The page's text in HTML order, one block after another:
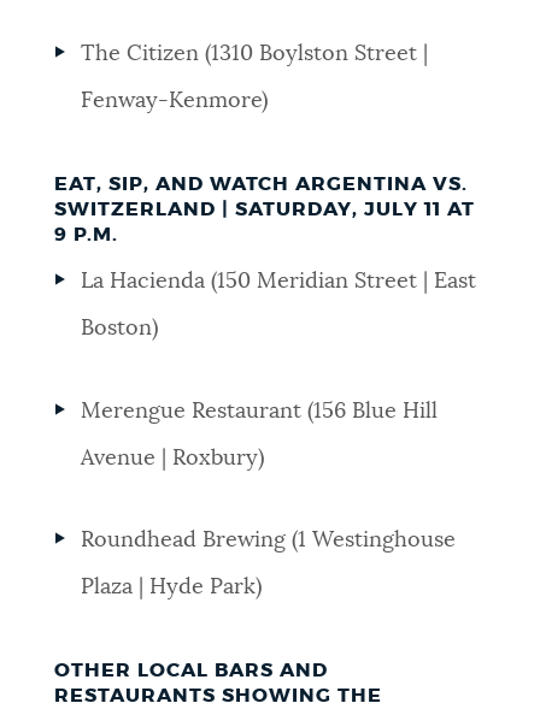
The Citizen (1310 Boylston Street |
Fenway-Kenmore)
EAT, SIP, AND WATCH ARGENTINA VS.
SWITZERLAND | SATURDAY, JULY 11 AT
9 P.M.
La Hacienda (150 Meridian Street | East
Boston)
Merengue Restaurant (156 Blue Hill
Avenue | Roxbury)
Roundhead Brewing (1 Westinghouse
Plaza | Hyde Park)
OTHER LOCAL BARS AND
RESTAURANTS SHOWING THE